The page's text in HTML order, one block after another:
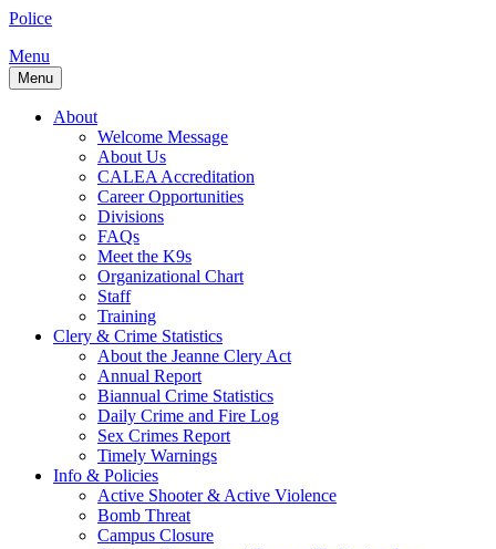
Police
Menu
Menu
About
Welcome Message
About Us
CALEA Accreditation
Career Opportunities
Divisions
FAQs
Meet the K9s
Organizational Chart
Staff
Training
Clery & Crime Statistics
About the Jeanne Clery Act
Annual Report
Biannual Crime Statistics
Daily Crime and Fire Log
Sex Crimes Report
Timely Warnings
Info & Policies
Active Shooter & Active Violence
Bomb Threat
Campus Closure